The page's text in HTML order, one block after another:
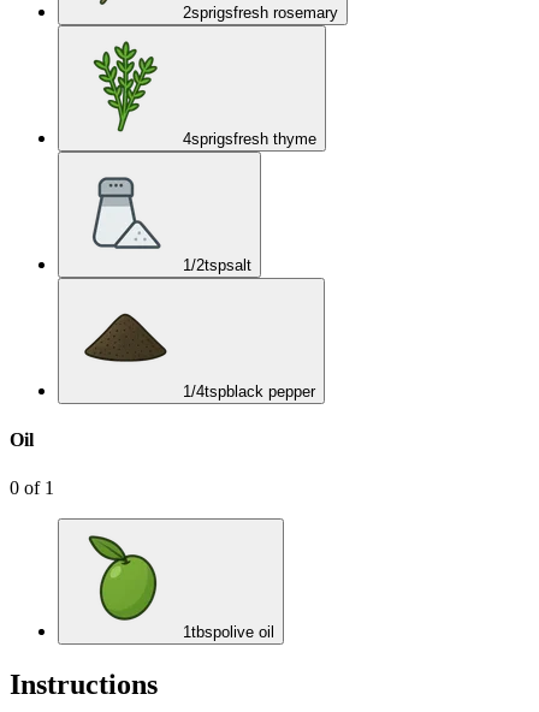
2sprigsfresh rosemary
4sprigsfresh thyme
1/2tspsalt
1/4tspblack pepper
Oil
0 of 1
1tbspolive oil
Instructions